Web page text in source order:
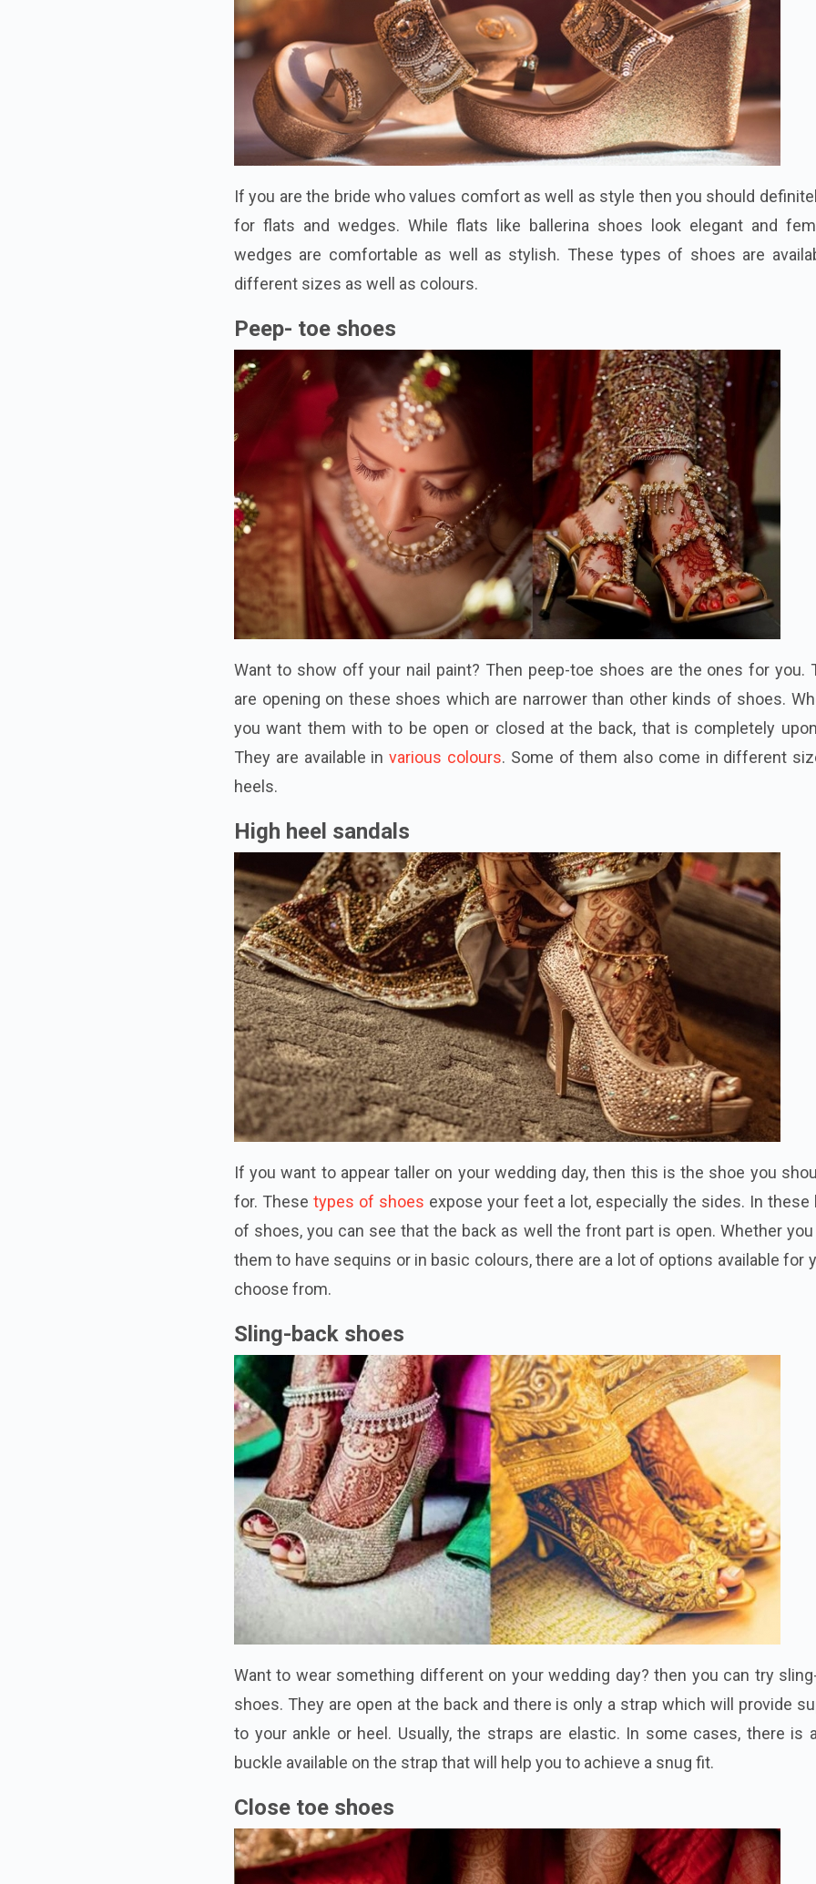
If you are the bride who values comfort as well as style then you should
for flats and wedges. While flats like ballerina shoes look elegant and
wedges are comfortable as well as stylish. These types of shoes are
different sizes as well as colours.
Peep- toe shoes
Want to show off your nail paint? Then peep-toe shoes are the ones for you.
are opening on these shoes which are narrower than other kinds of shoes.
you want them with to be open or closed at the back, that is completely
They are available invarious colours. Some of them also come in different
heels.
High heel sandals
If you want to appear taller on your wedding day, then this is the shoe you
for. These types of shoes expose your feet a lot, especially the sides. In these
of shoes, you can see that the back as well the front part is open. Whether
them to have sequins or in basic colours, there are a lot of options available for
choose from.
Sling-back shoes
Want to wear something different on your wedding day? then you can try
shoes. They are open at the back and there is only a strap which will provide
to your ankle or heel. Usually, the straps are elastic. In some cases, there is
buckle available on the strap that will help you to achieve a snug fit.
Close toe shoes